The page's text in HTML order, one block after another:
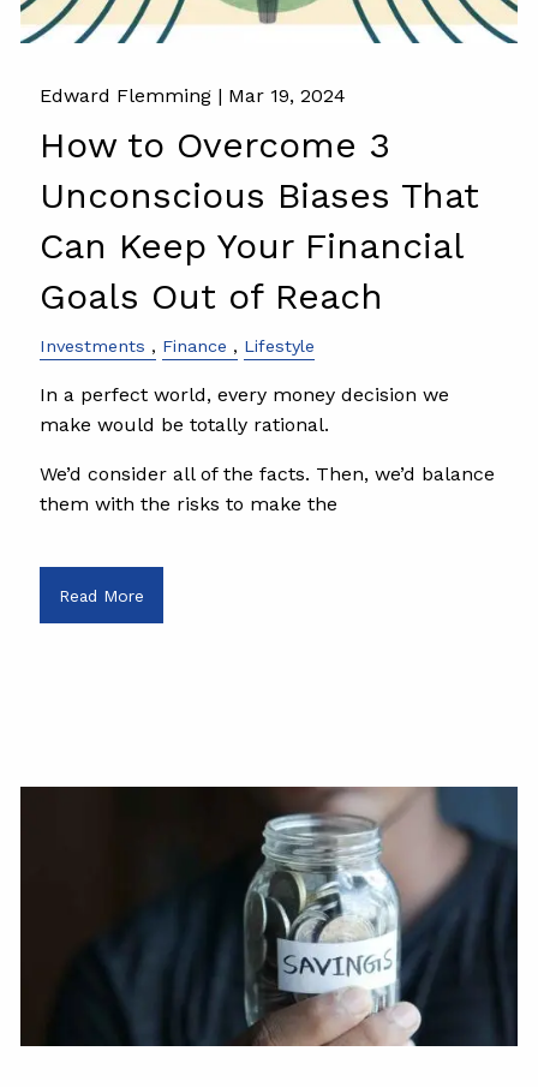
Edward Flemming | Mar 19, 2024
How to Overcome 3
Unconscious Biases That
Can Keep Your Financial
Goals Out of Reach
Investments Finance Lifestyle
In a perfect world, every money decision we
make would be totally rational.
We’d consider all of the facts. Then, we’d balance
them with the risks to make the
Read More